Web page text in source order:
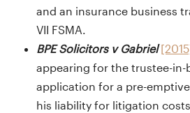
and an insurance business
VII FSMA.
BPE Solicitors v Gabriel
appearing for the trustee-in-
application for a pre-
his liability for litigation